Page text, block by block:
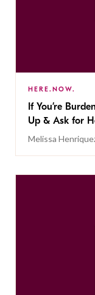
HERE.NOW.
If You’re
Up & Ask for
Melissa